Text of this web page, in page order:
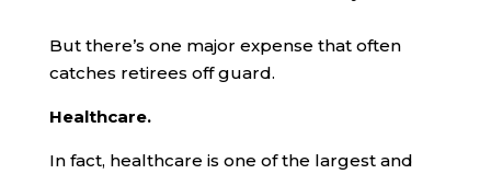
But there’s one major expense that often
catches retirees off guard.
Healthcare.
In fact, healthcare is one of the largest and